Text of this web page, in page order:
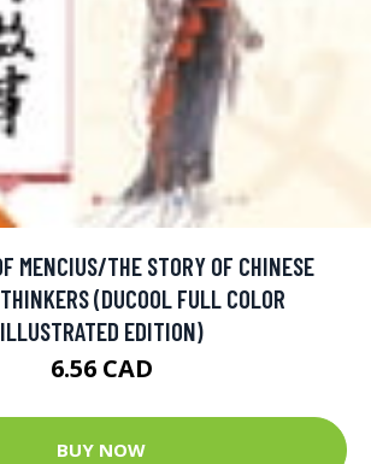
MENCIUS/THE STORY OF CHINESE
(DUCOOL FULL COLOR
ILLUSTRATED EDITION)
6.56 CAD
BUY NOW